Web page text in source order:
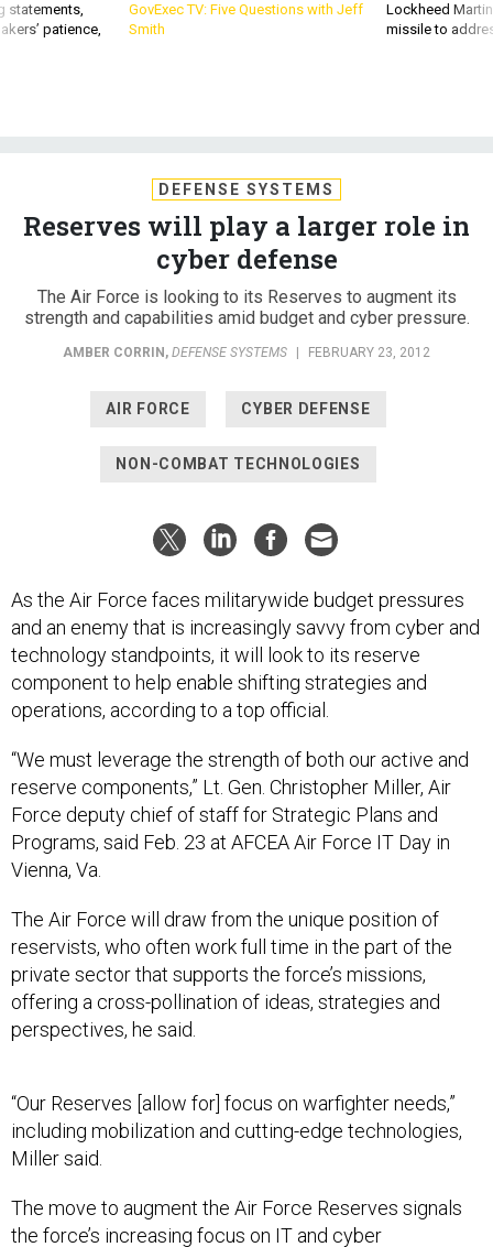
statements,
patience,
GovExec TV: Five Questions with Jeff
Smith
Lockheed
missile to
DEFENSE SYSTEMS
Reserves will play a larger role in
cyber defense
The Air Force is looking to its Reserves to augment its
strength and capabilities amid budget and cyber pressure.
AMBER CORRIN, DEFENSE SYSTEMS | FEBRUARY 23, 2012
AIR FORCE CYBER DEFENSE
NON-COMBAT TECHNOLOGIES
As the Air Force faces militarywide budget pressures
and an enemy that is increasingly savvy from cyber and
technology standpoints, it will look to its reserve
component to help enable shifting strategies and
operations, according to a top official.
“We must leverage the strength of both our active and
reserve components,” Lt. Gen. Christopher Miller, Air
Force deputy chief of staff for Strategic Plans and
Programs, said Feb. 23 at AFCEA Air Force IT Day in
Vienna, Va.
The Air Force will draw from the unique position of
reservists, who often work full time in the part of the
private sector that supports the force’s missions,
offering a cross-pollination of ideas, strategies and
perspectives, he said.
“Our Reserves [allow for] focus on warfighter needs,”
including mobilization and cutting-edge technologies,
Miller said.
The move to augment the Air Force Reserves signals
the force’s increasing focus on IT and cyber